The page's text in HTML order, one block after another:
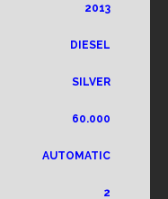
2013
DIESEL
SILVER
60.000
AUTOMATIC
2